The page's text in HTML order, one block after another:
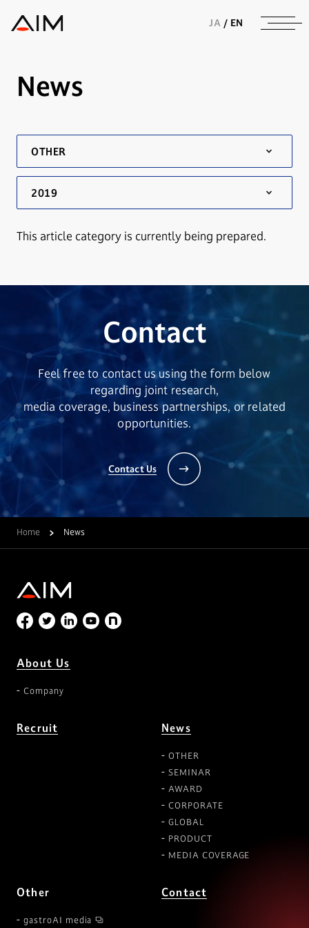
株式会社AIメディカルサービス
JA / EN
News
This article category is currently being prepared.
Contact
Feel free to contact us using the form below
regarding joint research,
media coverage, business partnerships, or related
opportunities.
Contact Us
Home News
About Us
Company
Recruit News
OTHER
SEMINAR
AWARD
CORPORATE
GLOBAL
PRODUCT
MEDIA COVERAGE
Other
gastroAI media
Contact